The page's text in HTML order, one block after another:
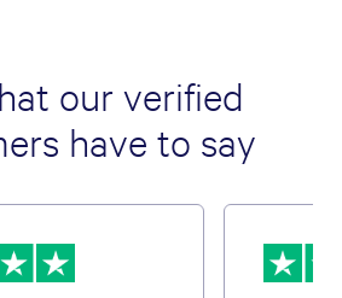
our verified
have to say